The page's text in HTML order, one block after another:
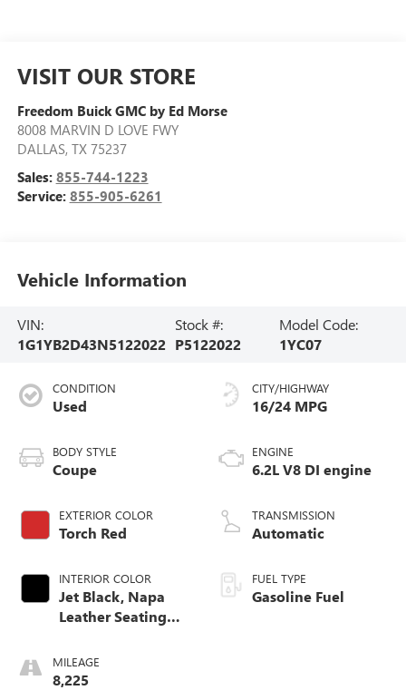
VISIT OUR STORE
Freedom Buick GMC by Ed Morse
8008 MARVIN D LOVE FWY
DALLAS, TX 75237
Sales: 855-744-1223
Service: 855-905-6261
Vehicle Information
VIN:
1G1YB2D43N5122022
Stock #:
P5122022
Model Code:
1YC07
CONDITION
Used
BODY STYLE
Coupe
EXTERIOR COLOR
Torch Red
INTERIOR COLOR
Jet Black, Napa
Leather Seating
Perforated Inserts
MILEAGE
8,225
CITY/HIGHWAY
16/24 MPG
ENGINE
6.2L V8 DI engine
TRANSMISSION
Automatic
FUEL TYPE
Gasoline Fuel